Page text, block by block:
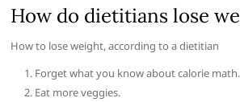
How do dietitians lose
How to lose weight, according to a dietitian
Forget what you know about calorie math.
Eat more veggies.